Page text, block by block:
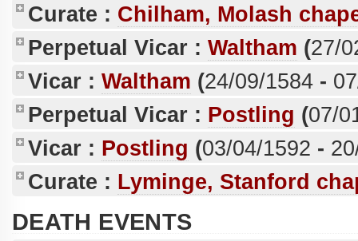
Curate : Chilham, Molash
Perpetual Vicar : Waltham (27/
Vicar : Waltham (24/09/1584 -
Perpetual Vicar : Postling (07/
Vicar : Postling (03/04/1592 -
Curate : Lyminge, Stanford
DEATH EVENTS